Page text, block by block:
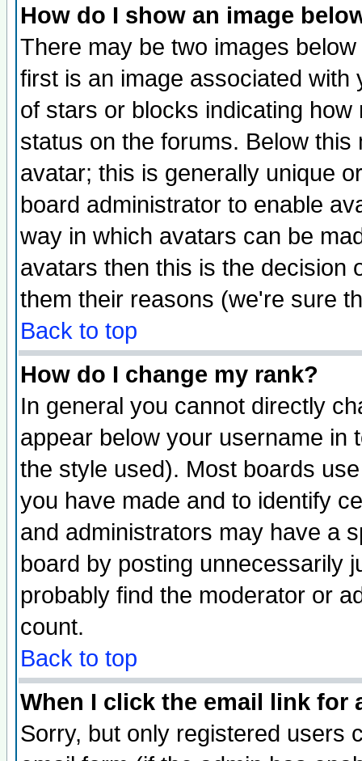
How do I show an image
There may be two images
first is an image associated
of stars or blocks indicating
status on the forums. Below
avatar; this is generally unique
board administrator to enable
way in which avatars can be
avatars then this is the decision
them their reasons (we're sure
Back to top
How do I change my rank?
In general you cannot directly
appear below your username in
the style used). Most boards
you have made and to identify
and administrators may have a
board by posting unnecessarily
probably find the moderator or
count.
Back to top
When I click the email link for
Sorry, but only registered users